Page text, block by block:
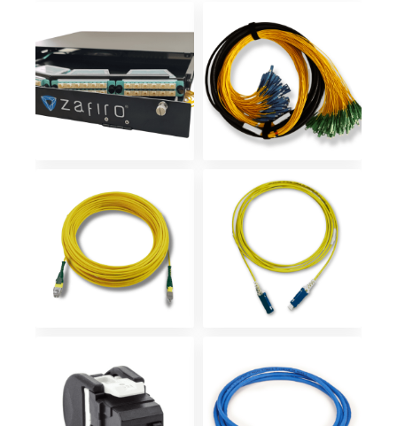
ODF Alta
Densidad 1UR
Multifibras
Monomodo
Patch Cord
MTP/MPO
Patch Cord
SN – Ultra
densidad